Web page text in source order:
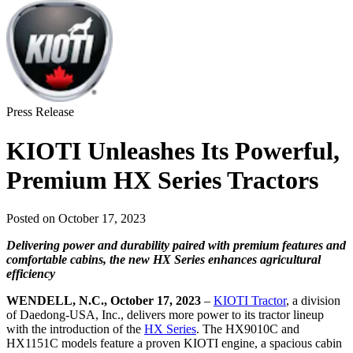
Press Release
KIOTI Unleashes Its Powerful,
Premium HX Series Tractors
Posted on October 17, 2023
Delivering power and durability paired with premium features and
comfortable cabins, the new HX Series enhances agricultural
efficiency
WENDELL, N.C., October 17, 2023 – KIOTI Tractor, a division
of Daedong-USA, Inc., delivers more power to its tractor lineup
with the introduction of the HX Series. The HX9010C and
HX1151C models feature a proven KIOTI engine, a spacious cabin